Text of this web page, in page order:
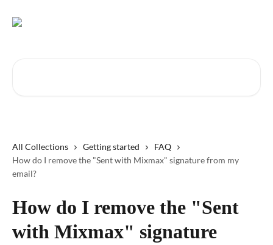
All Collections Getting started
FAQ
How do I remove the "Sent with Mixmax" signature from my
email?
How do I remove the "Sent
with Mixmax" signature